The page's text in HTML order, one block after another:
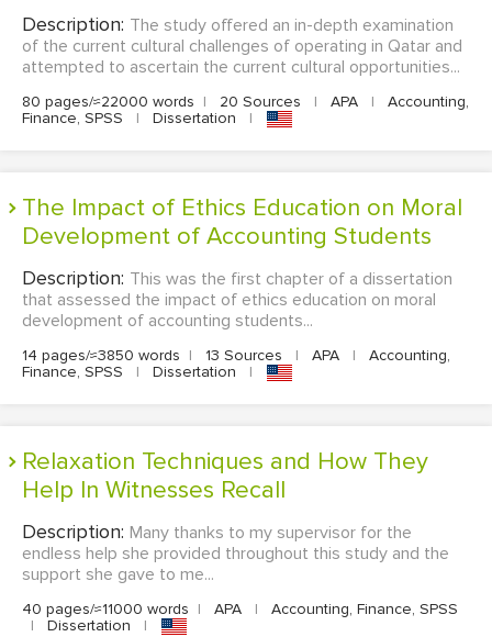
Description: The study offered an in-depth examination
of the current cultural challenges of operating in Qatar and
attempted to ascertain the current cultural opportunities...
80 pages/≈22000 words | 20 Sources | APA |
Accounting,
Finance, SPSS
| Dissertation |
The Impact of Ethics Education on Moral
Development of Accounting Students
Description: This was the first chapter of a dissertation
that assessed the impact of ethics education on moral
development of accounting students...
14 pages/≈3850 words | 13 Sources | APA |
Accounting,
Finance, SPSS
| Dissertation |
Relaxation Techniques and How They
Help In Witnesses Recall
Description: Many thanks to my supervisor for the
endless help she provided throughout this study and the
support she gave to me...
40 pages/≈11000 words | APA |
Accounting, Finance, SPSS
|
Dissertation |